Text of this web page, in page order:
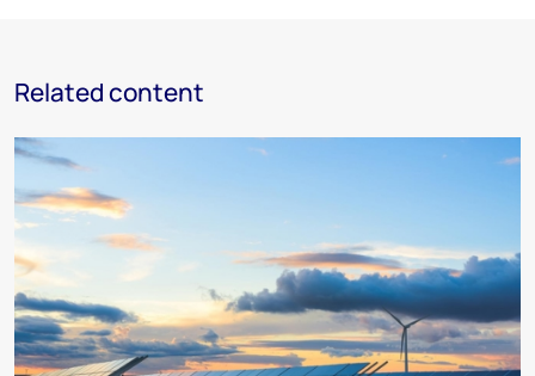
Related content